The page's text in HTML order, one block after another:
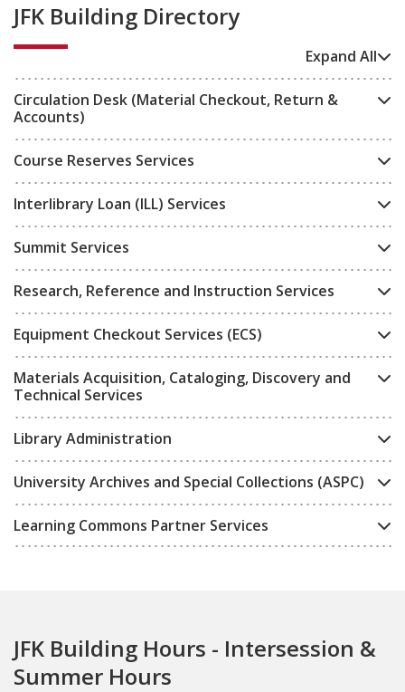
JFK Building Directory
Expand All
Circulation Desk (Material Checkout, Return &
Accounts)
Course Reserves Services
Interlibrary Loan (ILL) Services
Summit Services
Research, Reference and Instruction Services
Equipment Checkout Services (ECS)
Materials Acquisition, Cataloging, Discovery and
Technical Services
Library Administration
University Archives and Special Collections (ASPC)
Learning Commons Partner Services
JFK Building Hours - Intersession &
Summer Hours